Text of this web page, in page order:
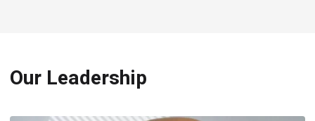
Our Leadership